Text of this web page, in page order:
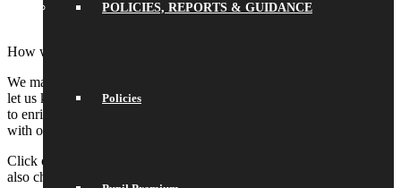
POLICIES, REPORTS & GUIDANCE
Policies
How we use cookies
We may request cookies to be set on your device. We use cookies to
let us know when you visit our websites, how you interact with us,
to enrich your user experience, and to customize your relationship
with our website.
Click on the different category headings to find out more. You can
also change some of your preferences. Note that blocking some